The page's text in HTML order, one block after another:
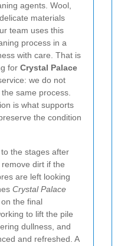
agents. Wool,
materials
team uses this
process in a
with care. That is
for Crystal Palace
we do not
same process.
is what supports
the condition
the stages after
dirt if the
are left looking
Crystal Palace
the final
to lift the pile
dullness, and
and refreshed. A